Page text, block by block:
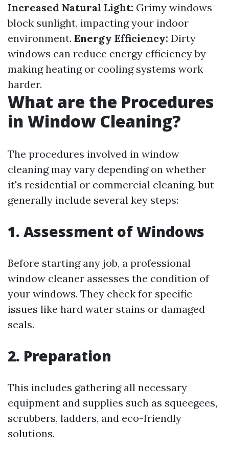
Increased Natural Light: Grimy windows
block sunlight, impacting your indoor
environment. Energy Efficiency: Dirty
windows can reduce energy efficiency by
making heating or cooling systems work
harder.
What are the Procedures
in Window Cleaning?
The procedures involved in window
cleaning may vary depending on whether
it's residential or commercial cleaning, but
generally include several key steps:
1. Assessment of Windows
Before starting any job, a professional
window cleaner assesses the condition of
your windows. They check for specific
issues like hard water stains or damaged
seals.
2. Preparation
This includes gathering all necessary
equipment and supplies such as squeegees,
scrubbers, ladders, and eco-friendly
solutions.